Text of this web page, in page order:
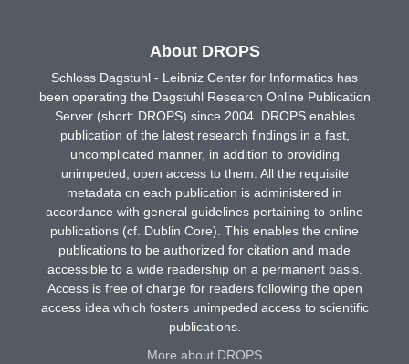
About DROPS
Schloss Dagstuhl - Leibniz Center for Informatics has
been operating the Dagstuhl Research Online Publication
Server (short: DROPS) since 2004. DROPS enables
publication of the latest research findings in a fast,
uncomplicated manner, in addition to providing
unimpeded, open access to them. All the requisite
metadata on each publication is administered in
accordance with general guidelines pertaining to online
publications (cf. Dublin Core). This enables the online
publications to be authorized for citation and made
accessible to a wide readership on a permanent basis.
Access is free of charge for readers following the open
access idea which fosters unimpeded access to scientific
publications.
More about DROPS